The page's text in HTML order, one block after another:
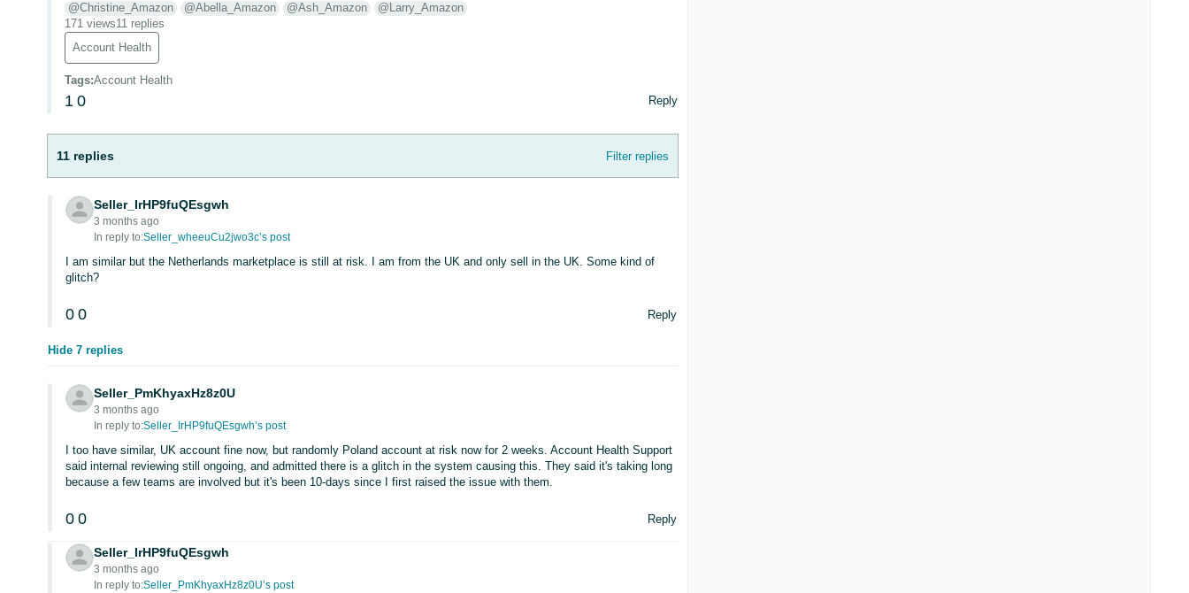
@Christine_Amazon @Abella_Amazon @Ash_Amazon
@Larry_Amazon
171 views11 replies
Account Health
Tags:Account Health
1 0 Reply
11 replies Filter replies
Seller_IrHP9fuQEsgwh
3 months ago
In reply to:Seller_wheeuCu2jwo3c’s post
I am similar but the Netherlands marketplace is still at risk. I am from the UK and only sell in the UK. Some kind of
glitch?
0 0 Reply
Hide 7 replies
Seller_PmKhyaxHz8z0U
3 months ago
In reply to:Seller_IrHP9fuQEsgwh’s post
I too have similar, UK account fine now, but randomly Poland account at risk now for 2 weeks. Account Health Support
said internal reviewing still ongoing, and admitted there is a glitch in the system causing this. They said it's taking long
because a few teams are involved but it's been 10-days since I first raised the issue with them.
0 0 Reply
Seller_IrHP9fuQEsgwh
3 months ago
In reply to:Seller_PmKhyaxHz8z0U’s post